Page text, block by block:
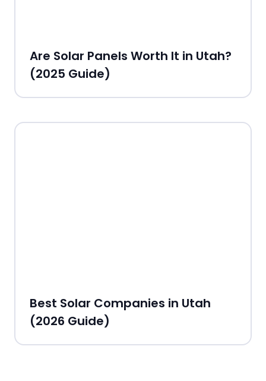
Are Solar Panels Worth It in Utah?
(2025 Guide)
Best Solar Companies in Utah
(2026 Guide)